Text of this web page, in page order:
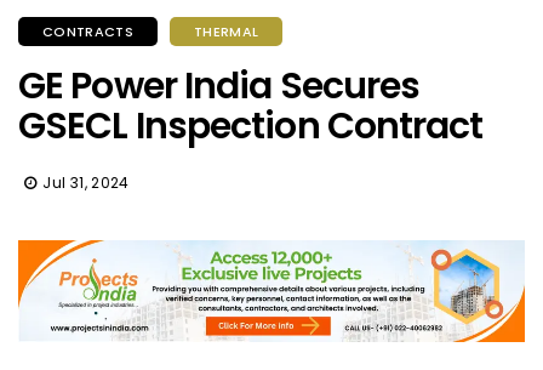
CONTRACTS THERMAL
GE Power India Secures
GSECL Inspection Contract
Jul 31, 2024